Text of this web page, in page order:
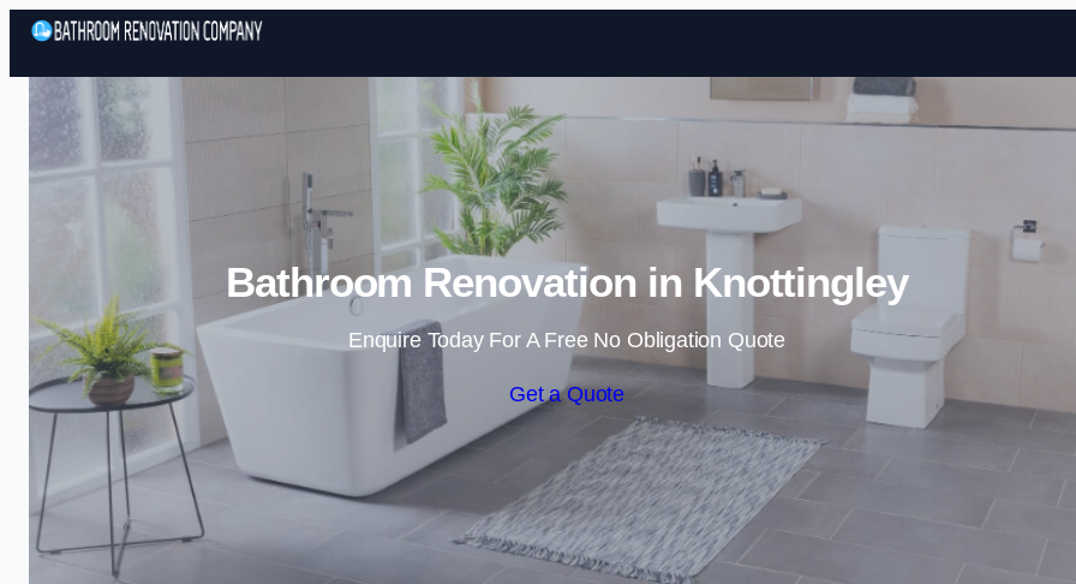
Skip to content
Bathroom Renovation in Knottingley
Enquire Today For A Free No Obligation Quote
Get a Quote